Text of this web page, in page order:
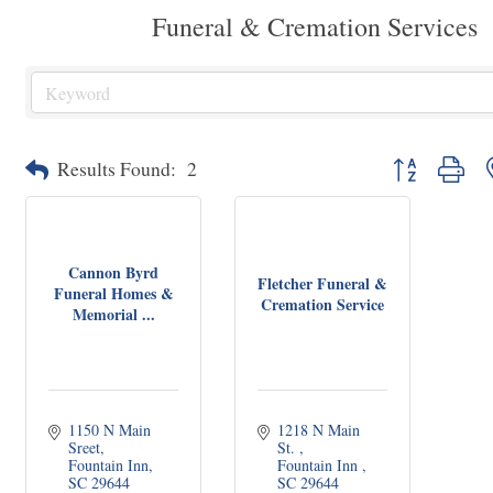
Funeral & Cremation Services
Results Found: 2 Button group
Cannon Byrd
Funeral Homes &
Memorial ...
1150 N Main
Sreet
Fountain Inn
SC 29644
Fletcher Funeral &
Cremation Service
1218 N Main
St.
Fountain Inn
SC 29644